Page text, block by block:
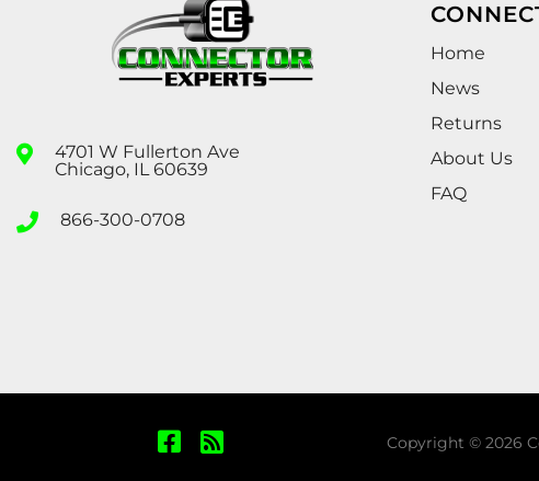
4701 W Fullerton Ave
Chicago, IL 60639
866-300-0708
Home
News
Returns
About Us
FAQ
Copyright © 2026